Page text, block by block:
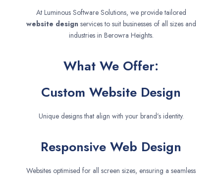
At Luminous Software Solutions, we provide tailored
website designservices to suit businesses of all sizes and
industries in Berowra Heights.
What We Offer:
Custom Website Design
Unique designs that align with your brand’s identity.
Responsive Web Design
Websites optimised for all screen sizes, ensuring a seamless